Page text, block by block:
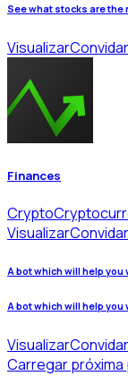
See what stocks are
VisualizarConvidar
Finances
Crypto
VisualizarConvidar
A bot which will help
A bot which will help
VisualizarConvidar
Carregar próxima